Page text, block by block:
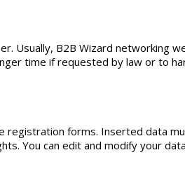
Usually, B2B Wizard networking
time if requested by law or to
registration forms. Inserted data
You can edit and modify your